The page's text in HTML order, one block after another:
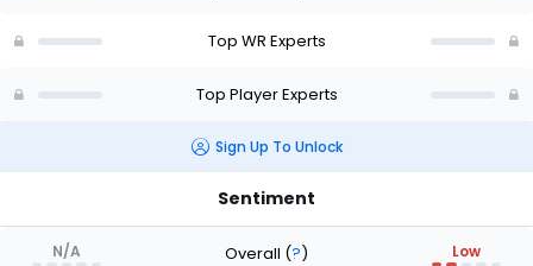
Top WR Experts
Top Player Experts
Sign Up To Unlock
Sentiment
N/A Overall (?) Low